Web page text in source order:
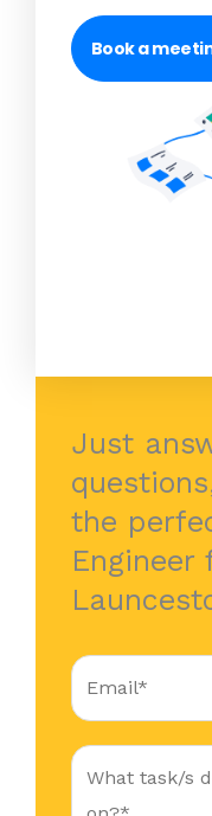
Book a
Just
the
Engineer